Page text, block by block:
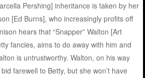
Pershing] inheritance is taken by her
[Ed Burns], who increasingly profits off
hears that “Snapper” Walton [Art
fancies, aims to do away with him and
is untrustworthy. Walton, on his way
farewell to Betty, but she won’t have